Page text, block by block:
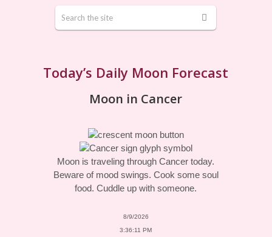
Today’s Daily Moon Forecast
Moon in Cancer
Moon is traveling through Cancer today.
Beware of mood swings. Cook some soul
food. Cuddle up with someone.
8/9/2026
3:36:11 PM